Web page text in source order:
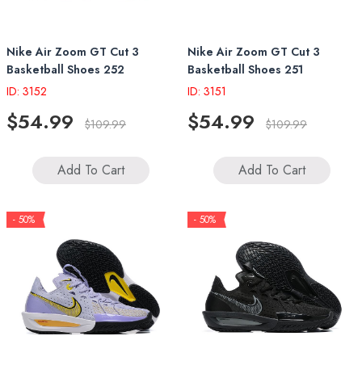
Nike Air Zoom GT Cut 3
Basketball Shoes 252
ID: 3152
$54.99 $109.99
Add To Cart
Nike Air Zoom GT Cut 3
Basketball Shoes 251
ID: 3151
$54.99 $109.99
Add To Cart
- 50% - 50%